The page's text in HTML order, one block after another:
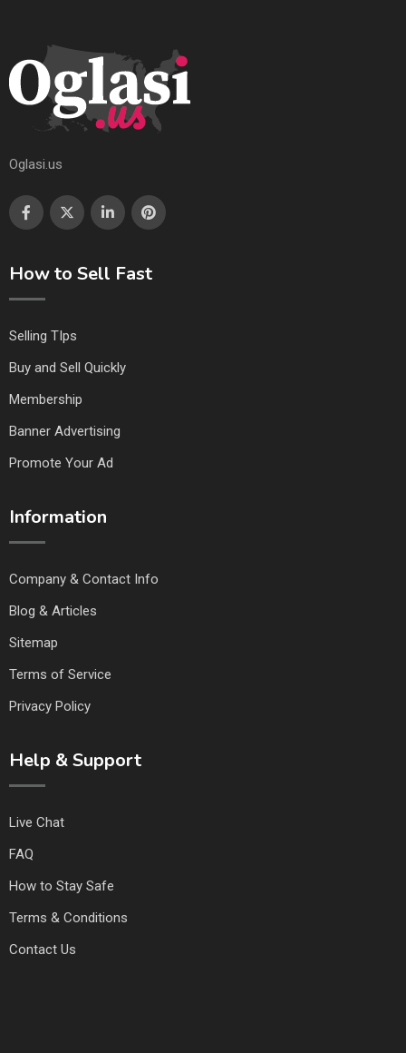
Oglasi.us
How to Sell Fast
Selling TIps
Buy and Sell Quickly
Membership
Banner Advertising
Promote Your Ad
Information
Company & Contact Info
Blog & Articles
Sitemap
Terms of Service
Privacy Policy
Help & Support
Live Chat
FAQ
How to Stay Safe
Terms & Conditions
Contact Us